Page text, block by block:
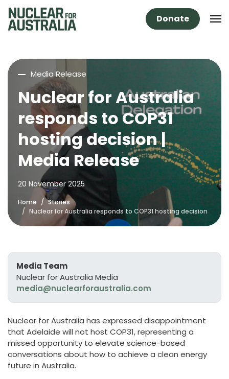
Donate
Media Release
Nuclear for Australia
responds to COP31
hosting decision |
Media Release
20 November 2025
Home
Stories
Nuclear for Australia responds to COP31 hosting decision
Media Team
Nuclear for Australia Media
media@nuclearforaustralia.com
Nuclear for Australia has expressed disappointment
that Adelaide will not host COP31, representing a
missed opportunity to elevate science-based
conversations about how to achieve a clean energy
future in Australia.